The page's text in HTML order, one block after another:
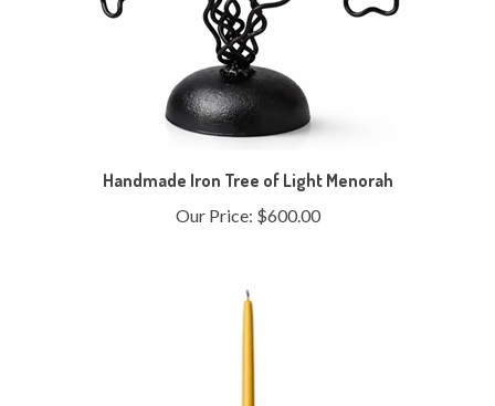
Handmade Iron Tree of Light Menorah
Our Price: $600.00